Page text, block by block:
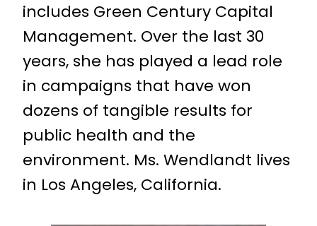
includes Green Century Capital
Management. Over the last 30
years, she has played a lead role
in campaigns that have won
dozens of tangible results for
public health and the
environment. Ms. Wendlandt lives
in Los Angeles, California.